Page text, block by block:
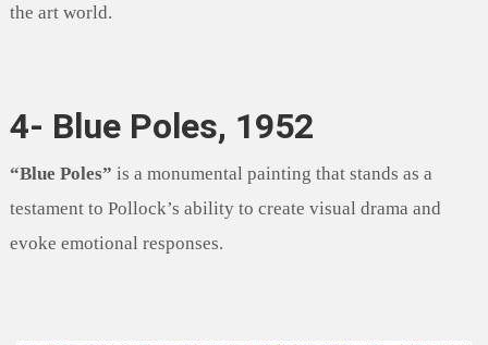
the art world.
4- Blue Poles, 1952
“Blue Poles” is a monumental painting that stands as a
testament to Pollock’s ability to create visual drama and
evoke emotional responses.